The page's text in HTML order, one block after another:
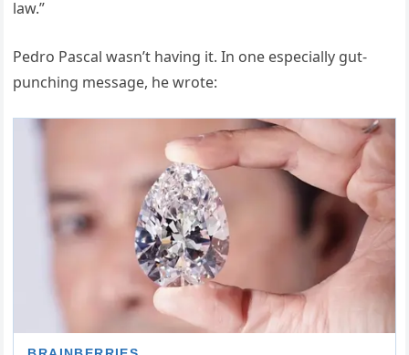
law.”
Pedro Pascal wasn’t having it. In one especially gut-
punching message, he wrote: